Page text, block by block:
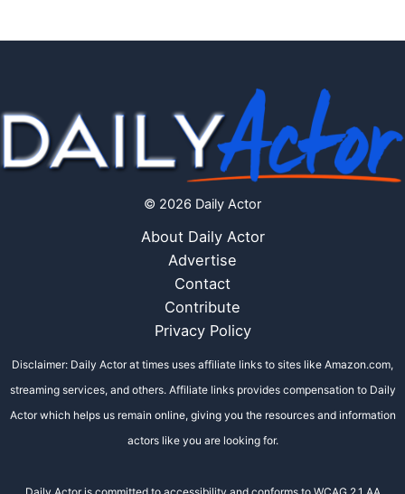
© 2026 Daily Actor
About Daily Actor
Advertise
Contact
Contribute
Privacy Policy
Disclaimer: Daily Actor at times uses affiliate links to sites like Amazon.com,
streaming services, and others. Affiliate links provides compensation to Daily
Actor which helps us remain online, giving you the resources and information
actors like you are looking for.